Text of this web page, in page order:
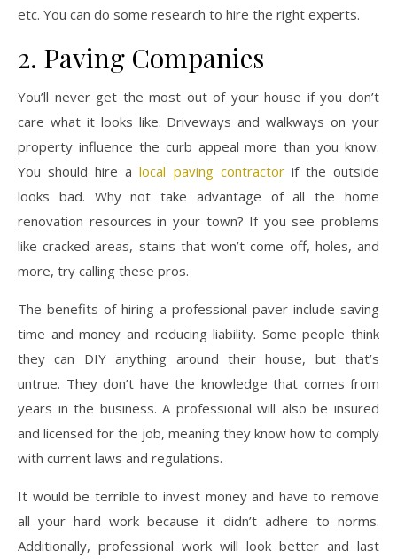
etc. You can do some research to hire the right experts.
2. Paving Companies
You’ll never get the most out of your house if you don’t
care what it looks like. Driveways and walkways on your
property influence the curb appeal more than you know.
You should hire alocal paving contractorif the outside
looks bad. Why not take advantage of all the home
renovation resources in your town? If you see problems
like cracked areas, stains that won’t come off, holes, and
more, try calling these pros.
The benefits of hiring a professional paver include saving
time and money and reducing liability. Some people think
they can DIY anything around their house, but that’s
untrue. They don’t have the knowledge that comes from
years in the business. A professional will also be insured
and licensed for the job, meaning they know how to comply
with current laws and regulations.
It would be terrible to invest money and have to remove
all your hard work because it didn’t adhere to norms.
Additionally, professional work will look better and last